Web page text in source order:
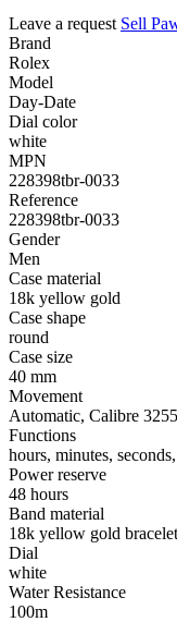
Leave a request Sell
Brand
Rolex
Model
Day-Date
Dial color
white
MPN
228398tbr-0033
Reference
228398tbr-0033
Gender
Men
Case material
18k yellow gold
Case shape
round
Case size
40 mm
Movement
Automatic, Calibre 3255
Functions
hours, minutes,
Power reserve
48 hours
Band material
18k yellow gold bracelet
Dial
white
Water Resistance
100m